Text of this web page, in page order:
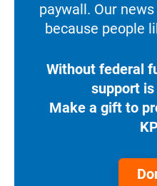
paywall. Our
because people
Without federal
support
Make a gift to